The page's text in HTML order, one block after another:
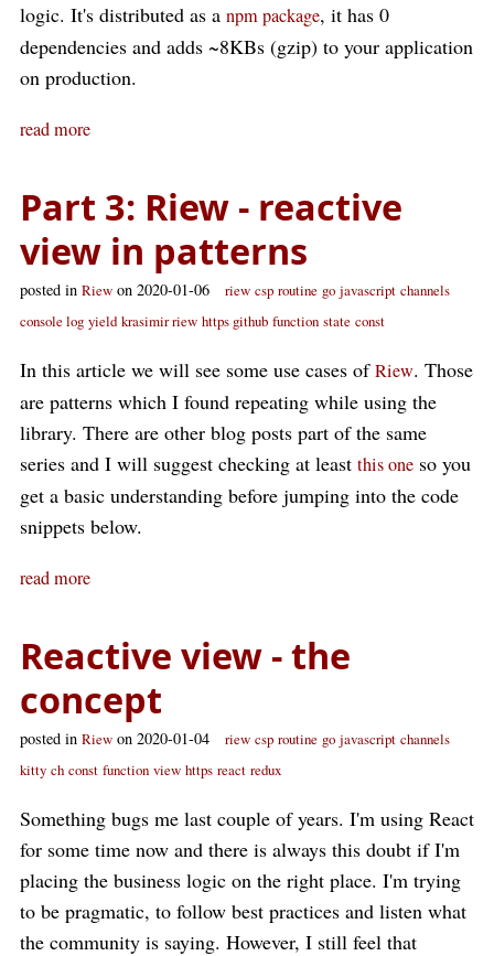
logic. It's distributed as a npm package, it has 0
dependencies and adds ~8KBs (gzip) to your application
on production.
read more
Part 3: Riew - reactive
view in patterns
posted in Riew on 2020-01-06 riew csp routine go javascript channels
console log yield krasimir riew https github function state const
In this article we will see some use cases ofRiew. Those
are patterns which I found repeating while using the
library. There are other blog posts part of the same
series and I will suggest checking at least this one so you
get a basic understanding before jumping into the code
snippets below.
read more
Reactive view - the
concept
posted in Riew on 2020-01-04 riew csp routine go javascript channels
kitty ch const function view https react redux
Something bugs me last couple of years. I'm using React
for some time now and there is always this doubt if I'm
placing the business logic on the right place. I'm trying
to be pragmatic, to follow best practices and listen what
the community is saying. However, I still feel that